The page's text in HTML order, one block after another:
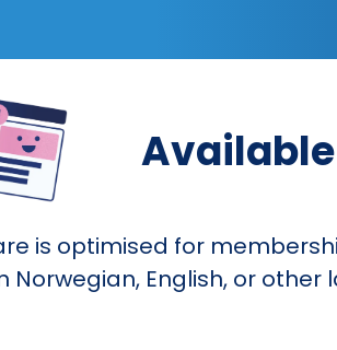
is optimised for
Norwegian, English, or